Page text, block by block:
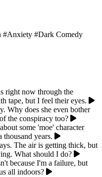
#Anxiety #Dark Comedy
right now through the
tape, but I feel their eyes.
Why does she even bother
the conspiracy too?
some 'moe' character
thousand years.
The air is getting thick, but
What should I do?
because I'm a failure, but
all indoors?